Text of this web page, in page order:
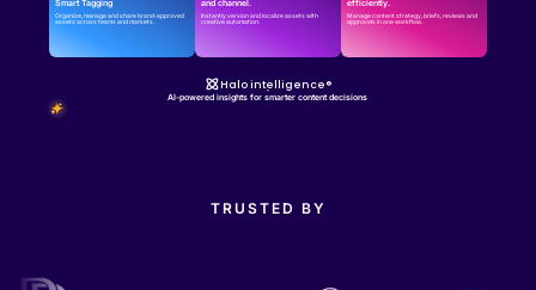
Smart Tagging
Organize, manage and share brand-approved
assets across teams and markets.
and channel.
Instantly version and localize assets with
creative automation.
efficiently.
Manage content strategy, briefs, reviews and
approvals in one workflow.
Halo intelligence®
AI-powered insights for smarter content decisions
TRUSTED BY